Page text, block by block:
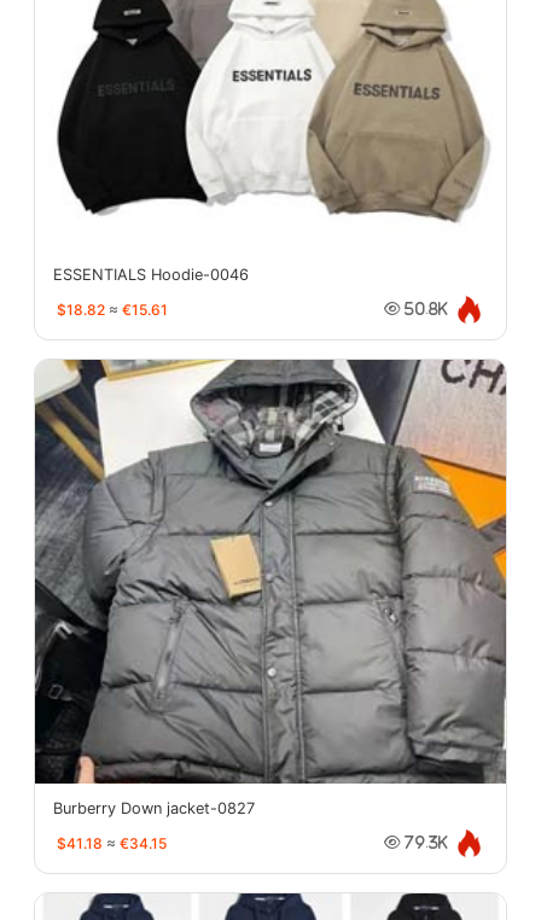
ESSENTIALS Hoodie-0046
$18.82 ≈ €15.61 50.8K
Burberry Down jacket-0827
$41.18 ≈ €34.15 79.3K